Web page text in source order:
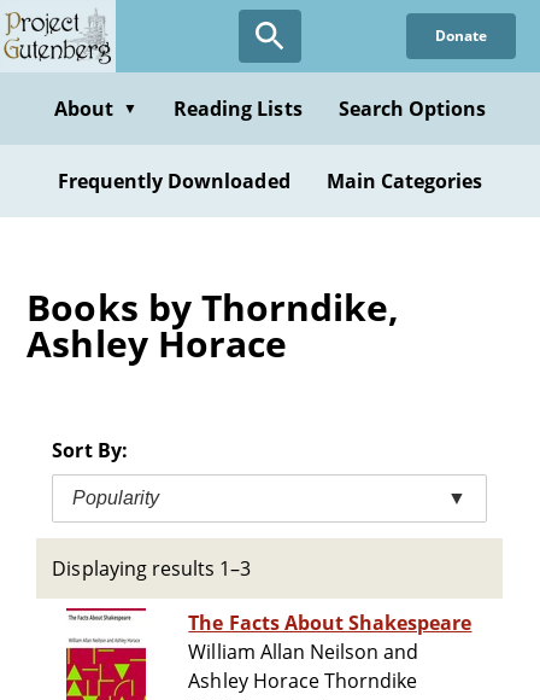
Skip
to
content
Donate
About ▼ Reading Lists Search Options
Frequently Downloaded Main Categories
Books by Thorndike,
Ashley Horace
Sort By:
Popularity ▼
Displaying results 1–3
The Facts About Shakespeare
William Allan Neilson and
Ashley Horace Thorndike